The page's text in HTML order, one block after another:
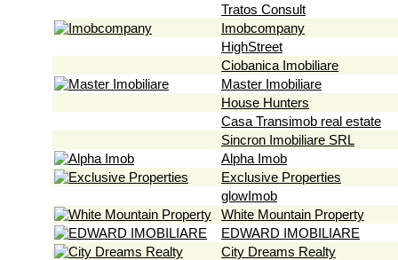
Tratos Consult
Imobcompany
HighStreet
Ciobanica Imobiliare
Master Imobiliare
House Hunters
Casa Transimob real estate
Sincron Imobiliare SRL
Alpha Imob
Exclusive Properties
glowImob
White Mountain Property
EDWARD IMOBILIARE
City Dreams Realty